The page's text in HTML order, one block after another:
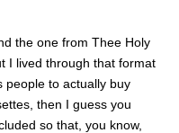
the one from Thee Holy
I lived through that format
people to actually buy
then I guess you
so that, you know,